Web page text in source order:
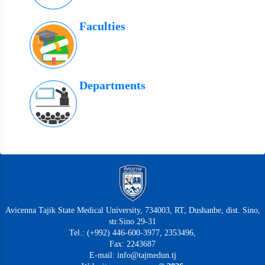
Faculties
Departments
Avicenna Tajik State Medical University, 734003, RT, Dushanbe, dist. Sino,
str.Sino 29-31
Tel.: (+992) 446-600-3977, 2353496,
Fax: 2243687
E-mail: info@tajmedun.tj